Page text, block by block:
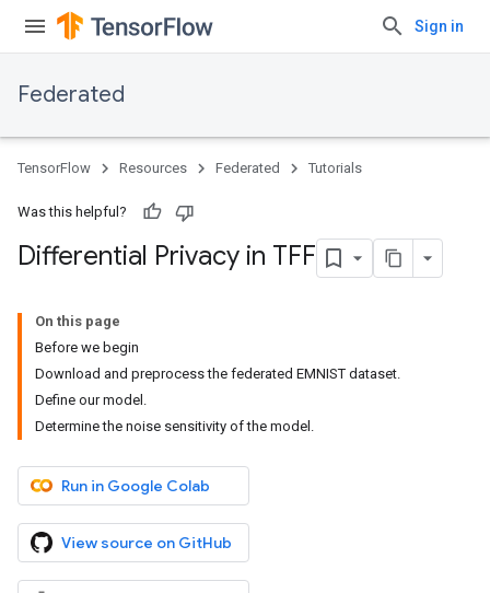
Sign in
Federated
TensorFlow Resources Federated Tutorials
Was this helpful?
Differential Privacy in TFF
On this page
Before we begin
Download and preprocess the federated EMNIST dataset.
Define our model.
Determine the noise sensitivity of the model.
Run in Google Colab
View source on GitHub